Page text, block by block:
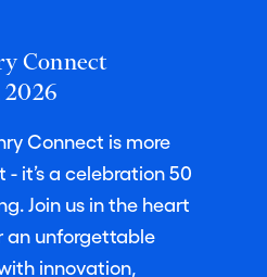
Connect
2026
Connect is more
it’s a celebration 50
Join us in the heart
an unforgettable
innovation,